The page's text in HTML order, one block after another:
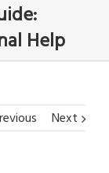
Help
Next